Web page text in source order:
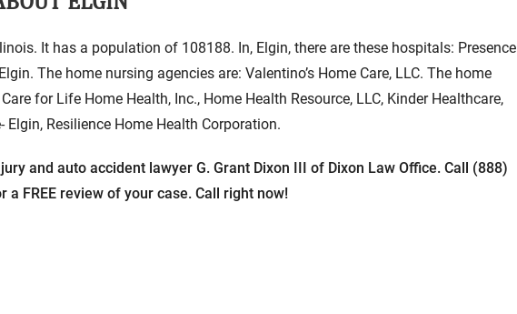
It has a population of 108188. In, Elgin, there are these hospitals: Presence
The home nursing agencies are: Valentino’s Home Care, LLC. The home
for Life Home Health, Inc., Home Health Resource, LLC, Kinder Healthcare,
Elgin, Resilience Home Health Corporation.
and auto accident lawyer G. Grant Dixon III of Dixon Law Office. Call (888)
a FREE review of your case. Call right now!